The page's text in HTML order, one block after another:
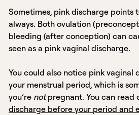
Sometimes, pink discharge points
always. Both ovulation
bleeding (after conception) can
seen as a pink vaginal discharge.
You could also notice pink vaginal
your menstrual period, which is
you’re notpregnant. You can read
discharge before your period and